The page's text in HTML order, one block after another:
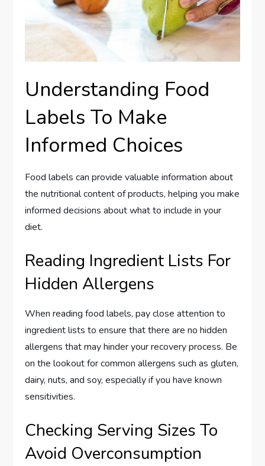
Understanding Food
Labels To Make
Informed Choices
Food labels can provide valuable information about
the nutritional content of products, helping you make
informed decisions about what to include in your
diet.
Reading Ingredient Lists For
Hidden Allergens
When reading food labels, pay close attention to
ingredient lists to ensure that there are no hidden
allergens that may hinder your recovery process. Be
on the lookout for common allergens such as gluten,
dairy, nuts, and soy, especially if you have known
sensitivities.
Checking Serving Sizes To
Avoid Overconsumption